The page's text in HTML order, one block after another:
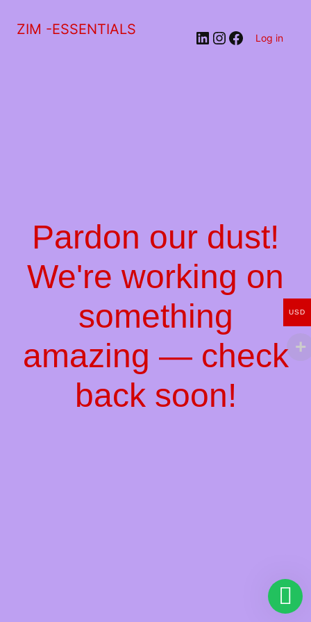
ZIM -ESSENTIALS LinkedIn
Instagram
Facebook
Log in
Pardon our dust!
We're working on
something
amazing — check
back soon!
USD